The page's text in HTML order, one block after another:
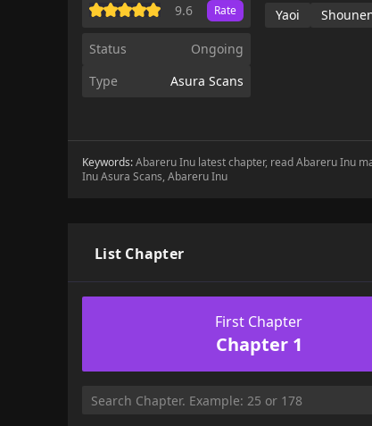
9.6 Rate
Status
Ongoing
Type
Asura Scans
Yaoi
Keywords:Abareru Inu latest chapter, read Abareru Inu
Inu Asura Scans, Abareru Inu
List Chapter
First Chapter
Chapter 1